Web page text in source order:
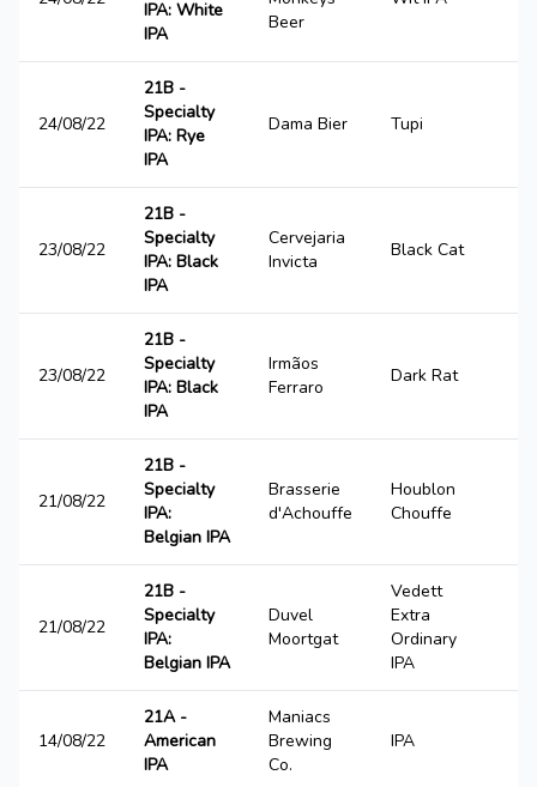
IPA: White
IPA
Beer
24/08/22
21B -
Specialty
IPA: Rye
IPA
Dama Bier Tupi
23/08/22
21B -
Specialty
IPA: Black
IPA
Cervejaria
Invicta
Black Cat
23/08/22
21B -
Specialty
IPA: Black
IPA
Irmãos
Ferraro
Dark Rat
21/08/22
21B -
Specialty
IPA:
Belgian IPA
Brasserie
d'Achouffe
Houblon
Chouffe
21/08/22
21B -
Specialty
IPA:
Belgian IPA
Duvel
Moortgat
Vedett
Extra
Ordinary
IPA
14/08/22
21A -
American
IPA
Maniacs
Brewing
Co.
IPA